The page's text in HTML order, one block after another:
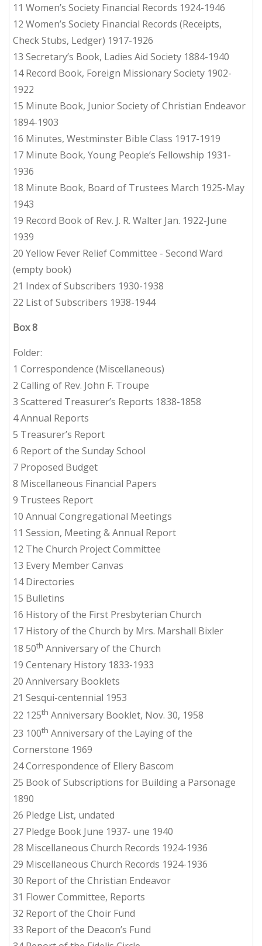
11 Women’s Society Financial Records 1924-1946
12 Women’s Society Financial Records (Receipts,
Check Stubs, Ledger) 1917-1926
13 Secretary’s Book, Ladies Aid Society 1884-1940
14 Record Book, Foreign Missionary Society 1902-
1922
15 Minute Book, Junior Society of Christian Endeavor
1894-1903
16 Minutes, Westminster Bible Class 1917-1919
17 Minute Book, Young People’s Fellowship 1931-
1936
18 Minute Book, Board of Trustees March 1925-May
1943
19 Record Book of Rev. J. R. Walter Jan. 1922-June
1939
20 Yellow Fever Relief Committee - Second Ward
(empty book)
21 Index of Subscribers 1930-1938
22 List of Subscribers 1938-1944
Box 8
Folder:
1 Correspondence (Miscellaneous)
2 Calling of Rev. John F. Troupe
3 Scattered Treasurer’s Reports 1838-1858
4 Annual Reports
5 Treasurer’s Report
6 Report of the Sunday School
7 Proposed Budget
8 Miscellaneous Financial Papers
9 Trustees Report
10 Annual Congregational Meetings
11 Session, Meeting & Annual Report
12 The Church Project Committee
13 Every Member Canvas
14 Directories
15 Bulletins
16 History of the First Presbyterian Church
17 History of the Church by Mrs. Marshall Bixler
18 50th Anniversary of the Church
19 Centenary History 1833-1933
20 Anniversary Booklets
21 Sesqui-centennial 1953
22 125th Anniversary Booklet, Nov. 30, 1958
23 100th Anniversary of the Laying of the
Cornerstone 1969
24 Correspondence of Ellery Bascom
25 Book of Subscriptions for Building a Parsonage
1890
26 Pledge List, undated
27 Pledge Book June 1937- une 1940
28 Miscellaneous Church Records 1924-1936
29 Miscellaneous Church Records 1924-1936
30 Report of the Christian Endeavor
31 Flower Committee, Reports
32 Report of the Choir Fund
33 Report of the Deacon’s Fund